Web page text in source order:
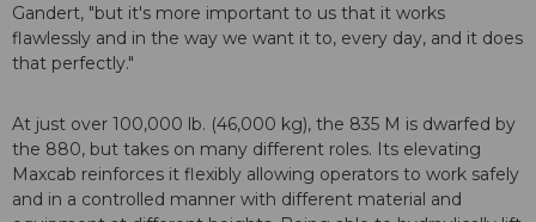
Gandert, "but it's more important to us that it works
flawlessly and in the way we want it to, every day, and it does
that perfectly."
At just over 100,000 lb. (46,000 kg), the 835 M is dwarfed by
the 880, but takes on many different roles. Its elevating
Maxcab reinforces it flexibly allowing operators to work safely
and in a controlled manner with different material and